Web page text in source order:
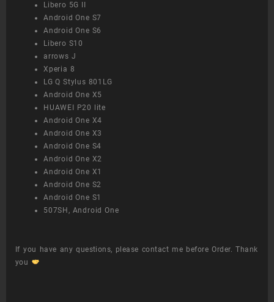
Libero 5G II
Android One S7
Android One S6
Libero S10
arrows J
Xperia 8
LG Q Stylus 801LG
Android One X5
HUAWEI P20 lite
Android One X4
Android One X3
Android One S4
Android One X2
Android One X1
Android One S2
Android One S1
507SH, Android One
If you have any questions, please contact me before Order. Thank
you